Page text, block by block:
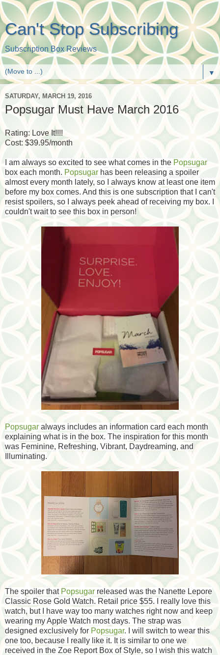
Can't Stop Subscribing
Subscription Box Reviews
▼
SATURDAY, MARCH 19, 2016
Popsugar Must Have March 2016
Rating: Love It!!!!
Cost: $39.95/month
I am always so excited to see what comes in the Popsugar
box each month. Popsugar has been releasing a spoiler
almost every month lately, so I always know at least one item
before my box comes. And this is one subscription that I can't
resist spoilers, so I always peek ahead of receiving my box. I
couldn't wait to see this box in person!
Popsugar always includes an information card each month
explaining what is in the box. The inspiration for this month
was Feminine, Refreshing, Vibrant, Daydreaming, and
Illuminating.
The spoiler that Popsugar released was the Nanette Lepore
Classic Rose Gold Watch. Retail price $55. I really love this
watch, but I have way too many watches right now and keep
wearing my Apple Watch most days. The strap was
designed exclusively for Popsugar. I will switch to wear this
one too, because I really like it. It is similar to one we
received in the Zoe Report Box of Style, so I wish this watch